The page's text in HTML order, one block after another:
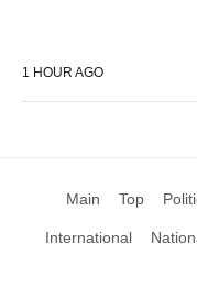
1 HOUR AGO
Main Top
International